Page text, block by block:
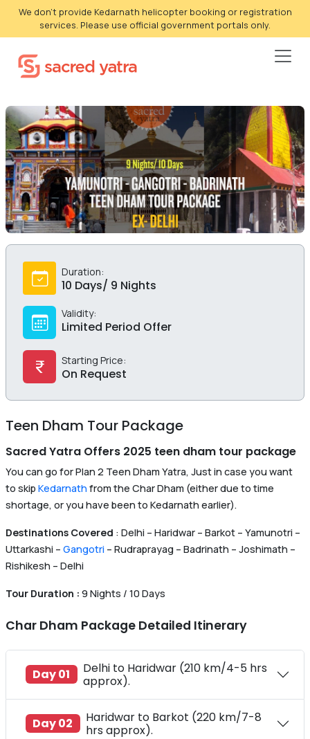
We don't provide Kedarnath helicopter booking or registration
services. Please use official government portals only.
Duration:
10 Days/ 9 Nights
Validity:
Limited Period Offer
Starting Price:
On Request
Teen Dham Tour Package
Sacred Yatra Offers 2025 teen dham tour package
You can go for Plan 2 Teen Dham Yatra, Just in case you want
to skip Kedarnath from the Char Dham (either due to time
shortage, or you have been to Kedarnath earlier).
Destinations Covered : Delhi – Haridwar – Barkot – Yamunotri –
Uttarkashi – Gangotri – Rudraprayag – Badrinath – Joshimath –
Rishikesh – Delhi
Tour Duration : 9 Nights / 10 Days
Char Dham Package Detailed Itinerary
Day 01
Delhi to Haridwar (210 km/4-5 hrs
approx).
Day 02
Haridwar to Barkot (220 km/7-8
hrs approx).